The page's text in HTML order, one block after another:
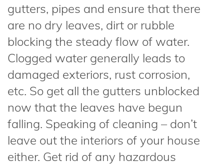
gutters, pipes and ensure that there
are no dry leaves, dirt or rubble
blocking the steady flow of water.
Clogged water generally leads to
damaged exteriors, rust corrosion,
etc. So get all the gutters unblocked
now that the leaves have begun
falling. Speaking of cleaning – don’t
leave out the interiors of your house
either. Get rid of any hazardous